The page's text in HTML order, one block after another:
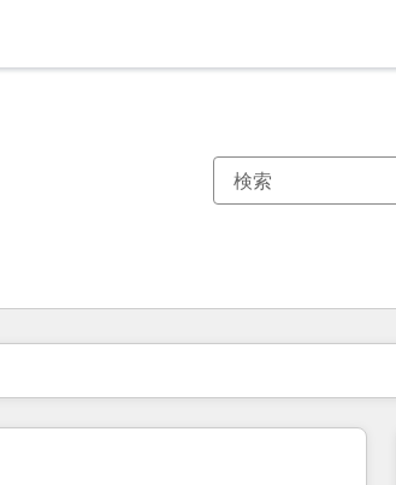
ージ
ージページページページページページページページページ